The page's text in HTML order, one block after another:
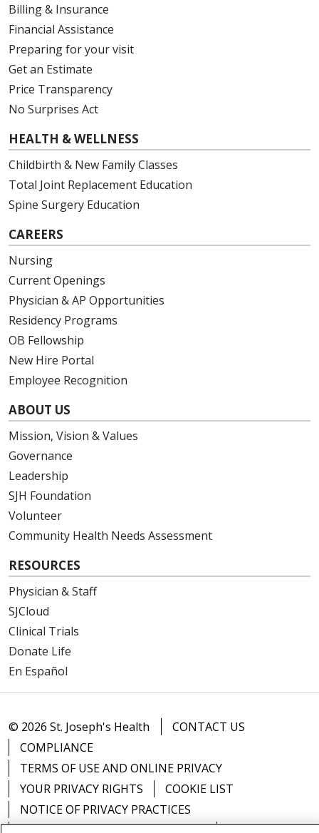
Billing & Insurance
Financial Assistance
Preparing for your visit
Get an Estimate
Price Transparency
No Surprises Act
HEALTH & WELLNESS
Childbirth & New Family Classes
Total Joint Replacement Education
Spine Surgery Education
CAREERS
Nursing
Current Openings
Physician & AP Opportunities
Residency Programs
OB Fellowship
New Hire Portal
Employee Recognition
ABOUT US
Mission, Vision & Values
Governance
Leadership
SJH Foundation
Volunteer
Community Health Needs Assessment
RESOURCES
Physician & Staff
SJCloud
Clinical Trials
Donate Life
En Español
© 2026 St. Joseph's Health
CONTACT US
COMPLIANCE
TERMS OF USE AND ONLINE PRIVACY
YOUR PRIVACY RIGHTS
COOKIE LIST
NOTICE OF PRIVACY PRACTICES
NOTICE OF NONDISCRIMINATION
DNV NOTICE